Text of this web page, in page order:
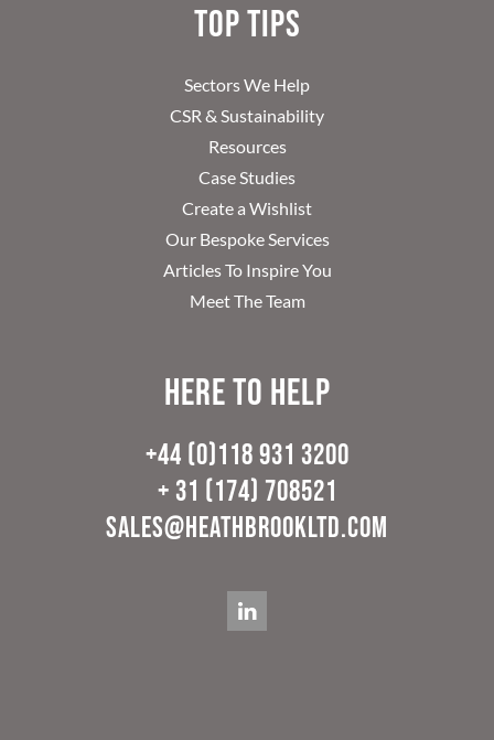
Top Tips
Sectors We Help
CSR & Sustainability
Resources
Case Studies
Create a Wishlist
Our Bespoke Services
Articles To Inspire You
Meet The Team
Here to help
+44 (0)118 931 3200
+ 31 (174) 708521
sales@heathbrookltd.com